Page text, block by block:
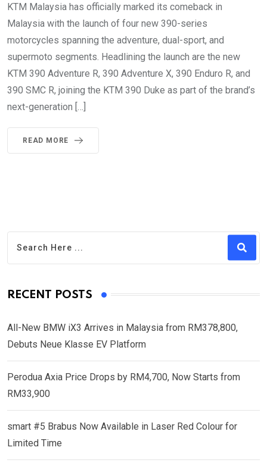
KTM Malaysia has officially marked its comeback in
Malaysia with the launch of four new 390-series
motorcycles spanning the adventure, dual-sport, and
supermoto segments. Headlining the launch are the new
KTM 390 Adventure R, 390 Adventure X, 390 Enduro R, and
390 SMC R, joining the KTM 390 Duke as part of the brand’s
next-generation […]
READ MORE
RECENT POSTS
All-New BMW iX3 Arrives in Malaysia from RM378,800,
Debuts Neue Klasse EV Platform
Perodua Axia Price Drops by RM4,700, Now Starts from
RM33,900
smart #5 Brabus Now Available in Laser Red Colour for
Limited Time